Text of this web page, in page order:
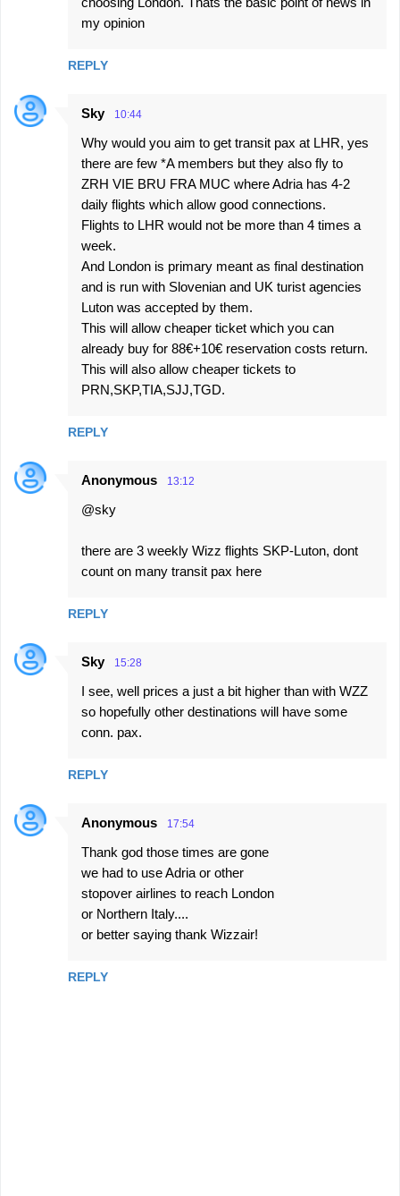
my opinion
REPLY
Sky 10:44
Why would you aim to get transit pax at LHR, yes
there are few *A members but they also fly to
ZRH VIE BRU FRA MUC where Adria has 4-2
daily flights which allow good connections.
Flights to LHR would not be more than 4 times a
week.
And London is primary meant as final destination
and is run with Slovenian and UK turist agencies
Luton was accepted by them.
This will allow cheaper ticket which you can
already buy for 88€+10€ reservation costs return.
This will also allow cheaper tickets to
PRN,SKP,TIA,SJJ,TGD.
REPLY
Anonymous 13:12
@sky
there are 3 weekly Wizz flights SKP-Luton, dont
count on many transit pax here
REPLY
Sky 15:28
I see, well prices a just a bit higher than with WZZ
so hopefully other destinations will have some
conn. pax.
REPLY
Anonymous 17:54
Thank god those times are gone
we had to use Adria or other
stopover airlines to reach London
or Northern Italy....
or better saying thank Wizzair!
REPLY